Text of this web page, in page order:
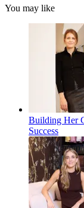
You may like
Building Her
Success